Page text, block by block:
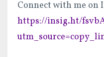
Connect with me on
https://insig.ht/